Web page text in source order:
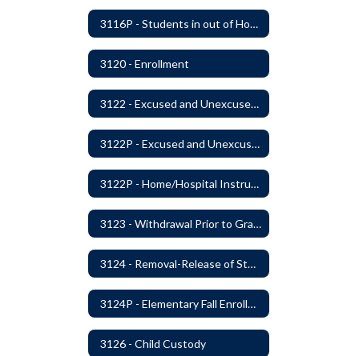
3116P - Students in out of Home Care
3120 - Enrollment
3122 - Excused and Unexcused Absences
3122P - Excused and Unexcused Absences
3122P - Home/Hospital Instruction
3123 - Withdrawal Prior to Graduation
3124 - Removal-Release of Student During School Hours
3124P - Elementary Fall Enrollment Balancing
3126 - Child Custody